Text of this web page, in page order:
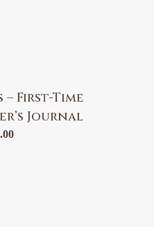
First-Time
Journal